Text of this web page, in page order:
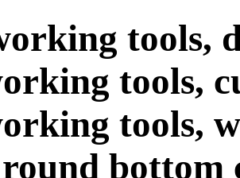
tools,
tools,
tools,
bottom